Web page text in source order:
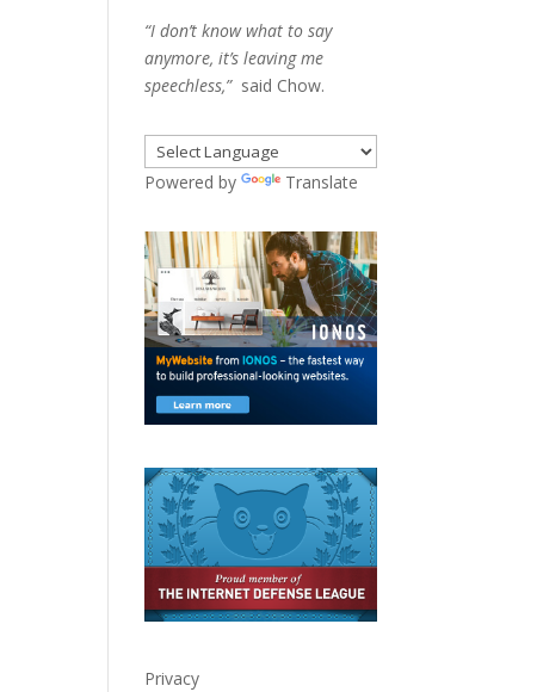
“I don’t know what to say
anymore, it’s leaving me
speechless,”said Chow.
Powered by Translate
Privacy